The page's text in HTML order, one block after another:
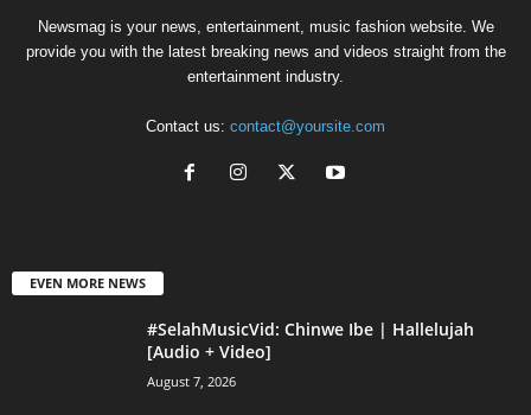
Newsmag is your news, entertainment, music fashion website. We
provide you with the latest breaking news and videos straight from the
entertainment industry.
Contact us: contact@yoursite.com
EVEN MORE NEWS
#SelahMusicVid: Chinwe Ibe | Hallelujah
[Audio + Video]
August 7, 2026